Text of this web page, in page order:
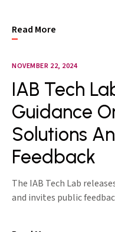
Read More
NOVEMBER 22, 2024
IAB Tech
Guidance
Solutions
Feedback
The IAB Tech Lab
and invites public